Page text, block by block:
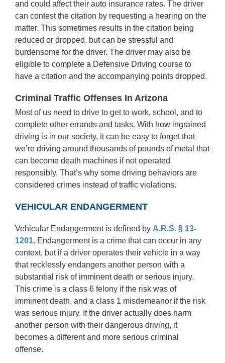
and could affect their auto insurance rates. The driver
can contest the citation by requesting a hearing on the
matter. This sometimes results in the citation being
reduced or dropped, but can be stressful and
burdensome for the driver. The driver may also be
eligible to complete a Defensive Driving course to
have a citation and the accompanying points dropped.
Criminal Traffic Offenses In Arizona
Most of us need to drive to get to work, school, and to
complete other errands and tasks. With how ingrained
driving is in our society, it can be easy to forget that
we’re driving around thousands of pounds of metal that
can become death machines if not operated
responsibly. That’s why some driving behaviors are
considered crimes instead of traffic violations.
VEHICULAR ENDANGERMENT
Vehicular Endangerment is defined by A.R.S. § 13-
1201. Endangerment is a crime that can occur in any
context, but if a driver operates their vehicle in a way
that recklessly endangers another person with a
substantial risk of imminent death or serious injury.
This crime is a class 6 felony if the risk was of
imminent death, and a class 1 misdemeanor if the risk
was serious injury. If the driver actually does harm
another person with their dangerous driving, it
becomes a different and more serious criminal
offense.